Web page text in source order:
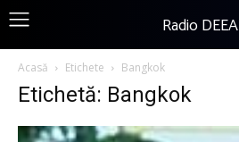
Radio DEEA
Acasă Etichete Bangkok
Etichetă: Bangkok